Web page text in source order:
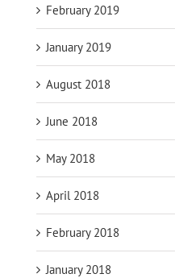
February 2019
January 2019
August 2018
June 2018
May 2018
April 2018
February 2018
January 2018